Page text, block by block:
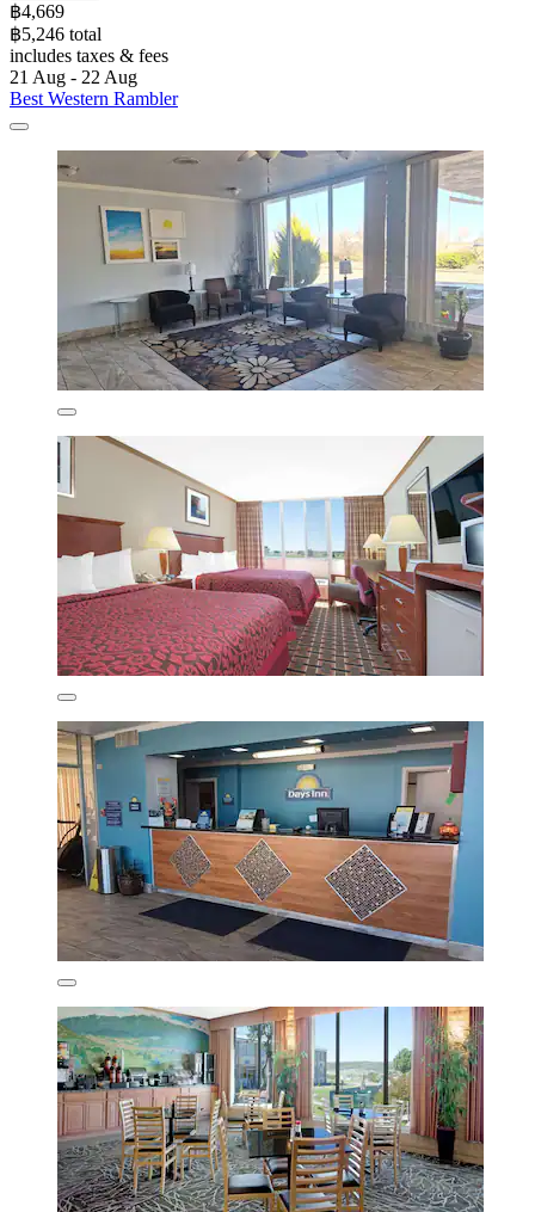
฿4,669
฿5,246 total
includes taxes & fees
21 Aug - 22 Aug
Best Western Rambler